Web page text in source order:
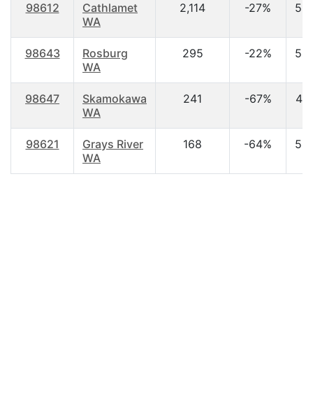
98612
Cathlamet
WA
2,114 -27%
98643
Rosburg
WA
295 -22%
98647
Skamokawa
WA
241 -67%
98621
Grays River
WA
168 -64%